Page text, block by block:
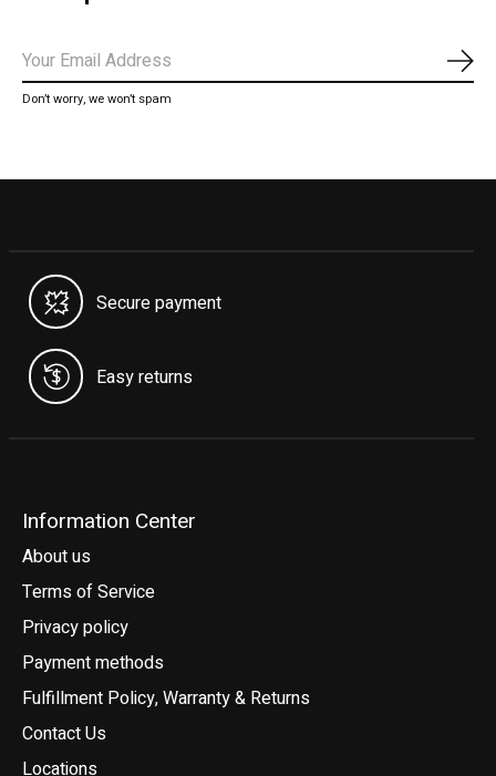
Don’t worry, we won’t spam
Secure payment
Easy returns
Information Center
About us
Terms of Service
Privacy policy
Payment methods
Fulfillment Policy, Warranty & Returns
Contact Us
Locations